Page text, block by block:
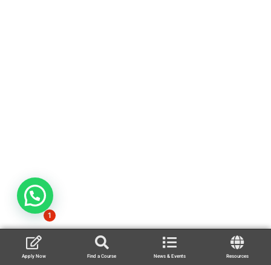
Apply Now Find a Course News & Events Resources
1